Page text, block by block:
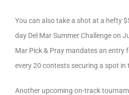
You can also take a shot at a hefty
day Del Mar Summer Challenge on
Mar Pick & Pray mandates an entry
every 20 contests securing a spot in
Another upcoming on-track